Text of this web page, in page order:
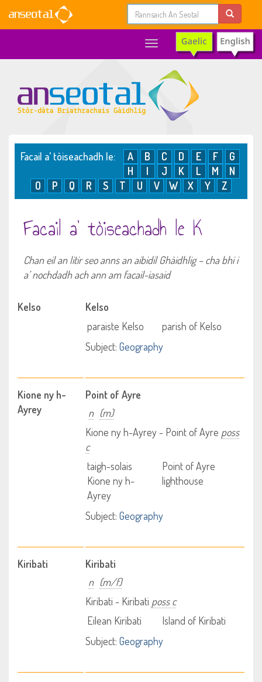
Toggle
navigation
Facail a’ tòiseachadh le: A B C D E F
G
H
I J K L M
N
O
P Q R S T U V W X Y Z
Facail a’ tòiseachadh le K
Chan eil an litir seo anns an aibidil Ghàidhlig – cha bhi i
a’ nochdadh ach ann am facail-iasaid
Kelso
Kelso
paraiste Kelso
parish of Kelso
Subject: Geography
Kione ny h-
Ayrey
Point of Ayre
n (m)
Kione ny h-Ayrey - Point of Ayre poss
c
taigh-solais
Kione ny h-
Ayrey
Point of Ayre
lighthouse
Subject: Geography
Kiribati
Kiribati
n (m/f)
Kiribati - Kiribati poss c
Eilean Kiribati
Island of Kiribati
Subject: Geography